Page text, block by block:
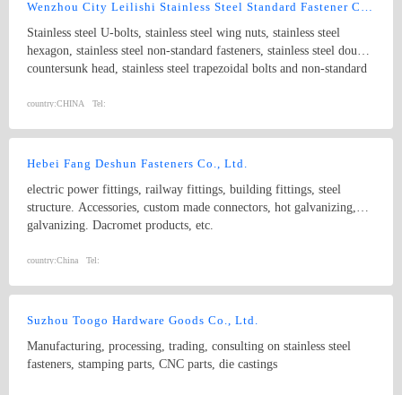
Wenzhou City Leilishi Stainless Steel Standard Fastener Co., Ltd.
Stainless steel U-bolts, stainless steel wing nuts, stainless steel
hexagon, stainless steel non-standard fasteners, stainless steel double
countersunk head, stainless steel trapezoidal bolts and non-standard
head, stainless steel inserts, stainless steel plain cushion and spring
steel tapping nails, stainless steel tapping screws, stainless steel nuts,
stainless steel set bolts with cone, flange bolts, stainless steel eye
various kinds of heads and stainless steel non-standard parts.
country:CHINA Tel:
Hebei Fang Deshun Fasteners Co., Ltd.
electric power fittings, railway fittings, building fittings, steel
structure. Accessories, custom made connectors, hot galvanizing,
galvanizing. Dacromet products, etc.
country:China Tel:
Suzhou Toogo Hardware Goods Co., Ltd.
Manufacturing, processing, trading, consulting on stainless steel
fasteners, stamping parts, CNC parts, die castings